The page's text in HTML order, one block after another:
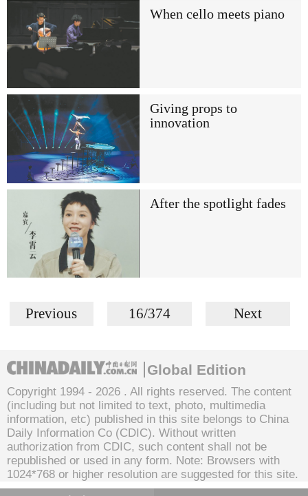
When cello meets piano
Giving props to
innovation
After the spotlight fades
Previous 16/374 Next
Global Edition
Copyright 1994 - 2026 . All rights reserved. The content
(including but not limited to text, photo, multimedia
information, etc) published in this site belongs to China
Daily Information Co (CDIC). Without written
authorization from CDIC, such content shall not be
republished or used in any form. Note: Browsers with
1024*768 or higher resolution are suggested for this site.